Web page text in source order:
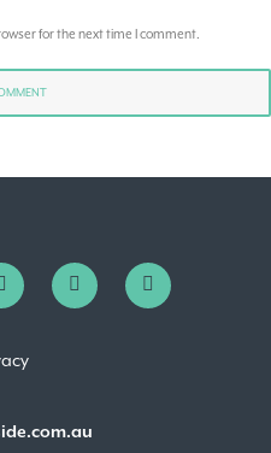
for the next time I comment.